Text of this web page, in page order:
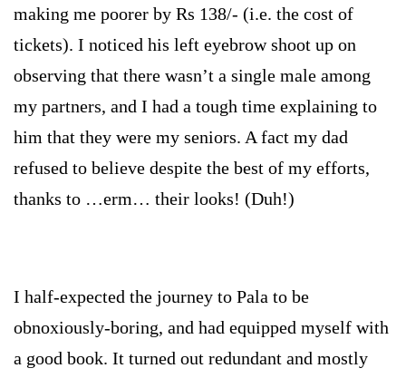
making me poorer by Rs 138/- (i.e. the cost of
tickets). I noticed his left eyebrow shoot up on
observing that there wasn’t a single male among
my partners, and I had a tough time explaining to
him that they were my seniors. A fact my dad
refused to believe despite the best of my efforts,
thanks to …erm… their looks! (Duh!)
I half-expected the journey to Pala to be
obnoxiously-boring, and had equipped myself with
a good book. It turned out redundant and mostly